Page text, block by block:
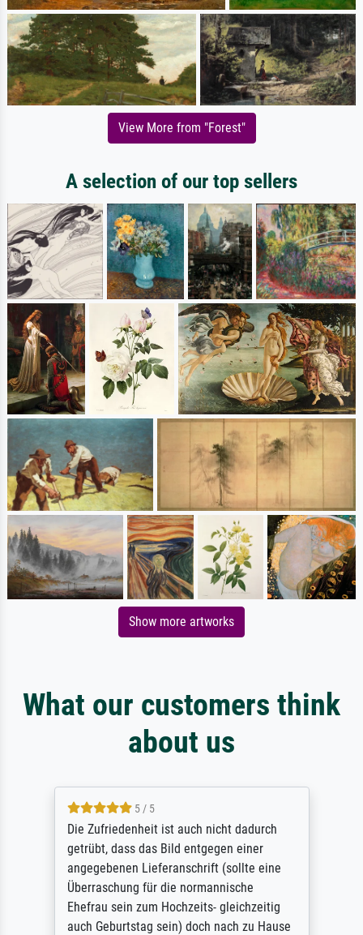
View More from "Forest"
A selection of our top sellers
Show more artworks
What our customers think
about us
5 / 5
Die Zufriedenheit ist auch nicht dadurch
getrübt, dass das Bild entgegen einer
angegebenen Lieferanschrift (sollte eine
Überraschung für die normannische
Ehefrau sein zum Hochzeits- gleichzeitig
auch Geburtstag sein) doch nach zu Hause